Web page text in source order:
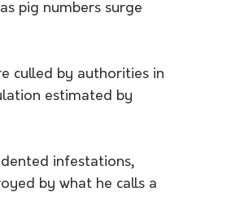
pig numbers surge
culled by authorities in
estimated by
infestations,
by what he calls a